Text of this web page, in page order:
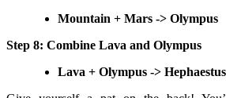
Mountain + Mars -> Olympus
Step 8: Combine Lava and Olympus
Lava + Olympus -> Hephaestus